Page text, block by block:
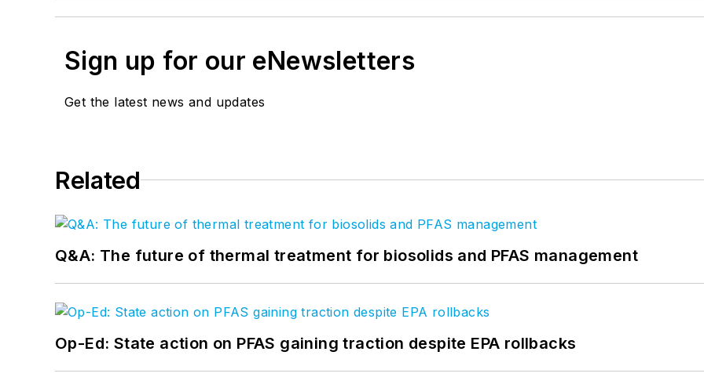
Sign up for our eNewsletters
Get the latest news and updates
Related
Q&A: The future of thermal treatment for biosolids and PFAS management
Op-Ed: State action on PFAS gaining traction despite EPA rollbacks